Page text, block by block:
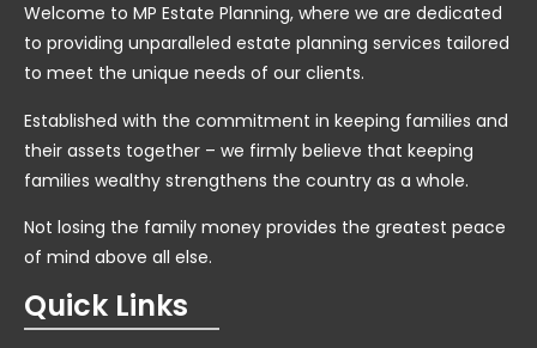
Welcome to MP Estate Planning, where we are dedicated
to providing unparalleled estate planning services tailored
to meet the unique needs of our clients.
Established with the commitment in keeping families and
their assets together – we firmly believe that keeping
families wealthy strengthens the country as a whole.
Not losing the family money provides the greatest peace
of mind above all else.
Quick Links